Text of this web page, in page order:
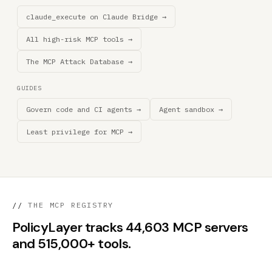
claude_execute on Claude Bridge →
All high-risk MCP tools →
The MCP Attack Database →
GUIDES
Govern code and CI agents → Agent sandbox →
Least privilege for MCP →
// THE MCP REGISTRY
PolicyLayer tracks 44,603 MCP servers
and 515,000+ tools.